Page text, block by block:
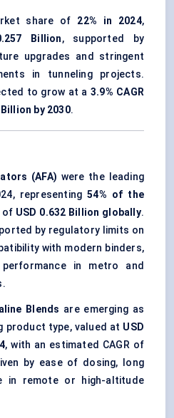
share of 22% in 2024,
Billion, supported by
upgrades and stringent
in tunneling projects.
to grow at a 3.9% CAGR
Billion by 2030.
(AFA) were the leading
representing54% of the
of USD 0.632 Billion globally.
by regulatory limits on
with modern binders,
in metro and
Blends are emerging as
product type, valued at USD
, with an estimated CAGR of
by ease of dosing, long
in remote or high-altitude